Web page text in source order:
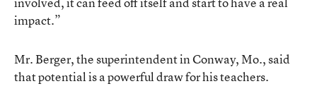
impact.”
Mr. Berger, the superintendent in Conway, Mo., said
that potential is a powerful draw for his teachers.